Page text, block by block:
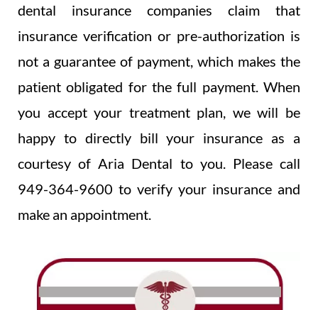
dental insurance companies claim that
insurance verification or pre-authorization is
not a guarantee of payment, which makes the
patient obligated for the full payment. When
you accept your treatment plan, we will be
happy to directly bill your insurance as a
courtesy of Aria Dental to you. Please call
949-364-9600 to verify your insurance and
make an appointment.